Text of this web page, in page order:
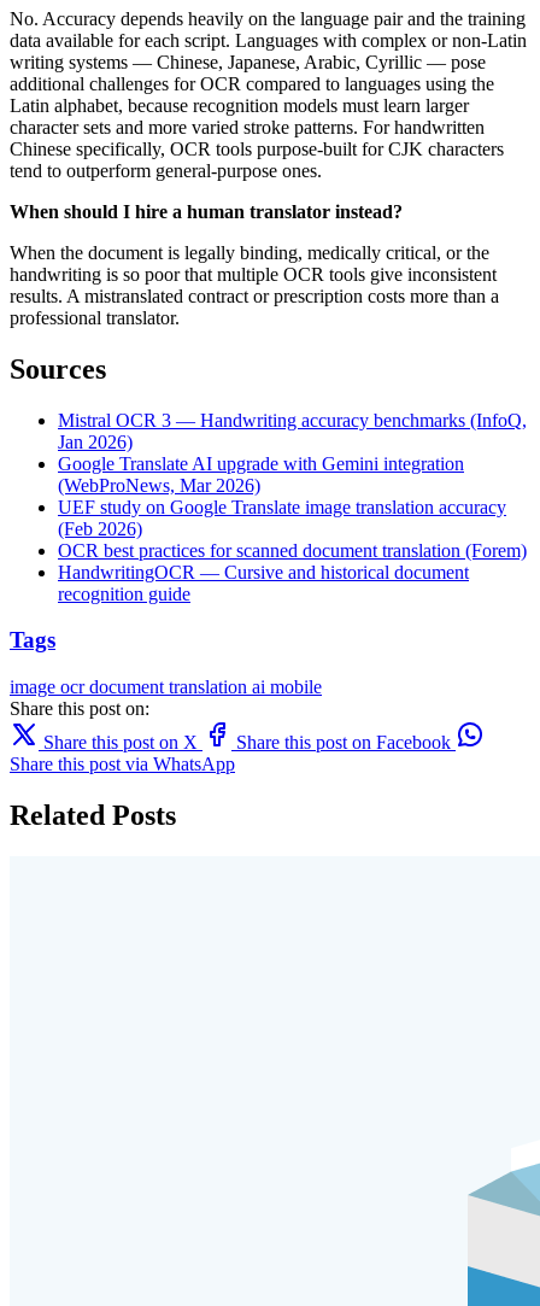
No. Accuracy depends heavily on the language pair and the training
data available for each script. Languages with complex or non-Latin
writing systems — Chinese, Japanese, Arabic, Cyrillic — pose
additional challenges for OCR compared to languages using the
Latin alphabet, because recognition models must learn larger
character sets and more varied stroke patterns. For handwritten
Chinese specifically, OCR tools purpose-built for CJK characters
tend to outperform general-purpose ones.
When should I hire a human translator instead?
When the document is legally binding, medically critical, or the
handwriting is so poor that multiple OCR tools give inconsistent
results. A mistranslated contract or prescription costs more than a
professional translator.
Sources
Mistral OCR 3 — Handwriting accuracy benchmarks (InfoQ,
Jan 2026)
Google Translate AI upgrade with Gemini integration
(WebProNews, Mar 2026)
UEF study on Google Translate image translation accuracy
(Feb 2026)
OCR best practices for scanned document translation (Forem)
HandwritingOCR — Cursive and historical document
recognition guide
Tags
image ocrdocument translation ai mobile
Share this post on:
Share this post on X
Share this post on Facebook
Share this post via WhatsApp
Related Posts